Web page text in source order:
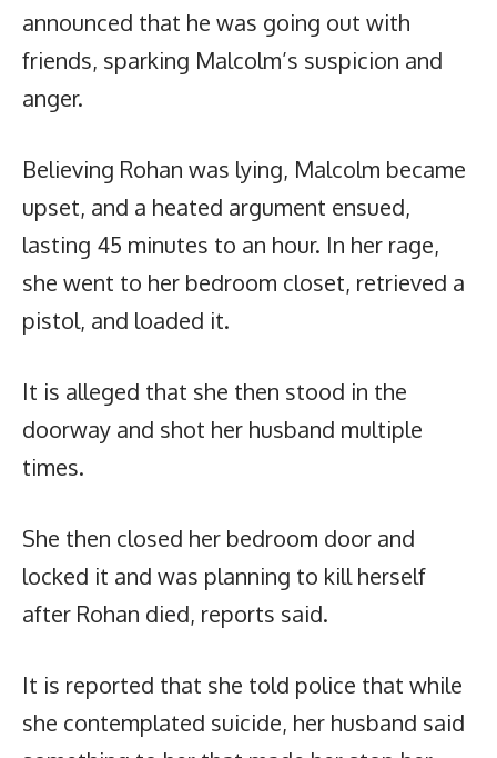
announced that he was going out with
friends, sparking Malcolm’s suspicion and
anger.
Believing Rohan was lying, Malcolm became
upset, and a heated argument ensued,
lasting 45 minutes to an hour. In her rage,
she went to her bedroom closet, retrieved a
pistol, and loaded it.
It is alleged that she then stood in the
doorway and shot her husband multiple
times.
She then closed her bedroom door and
locked it and was planning to kill herself
after Rohan died, reports said.
It is reported that she told police that while
she contemplated suicide, her husband said